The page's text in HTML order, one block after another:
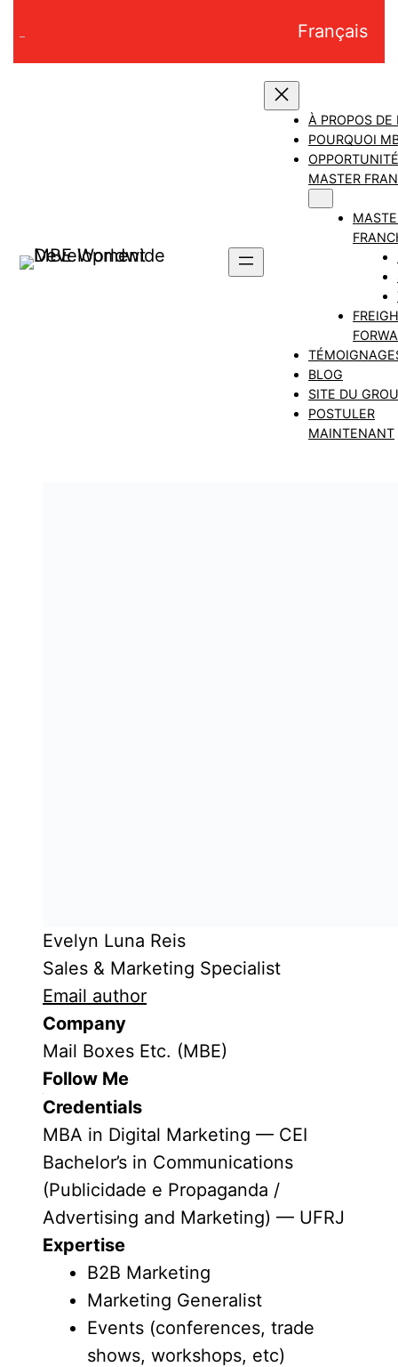
contenu
Français
À PROPOS DE
POURQUOI
MASTER
BLOG
SITE DU
POSTULER
MAINTENANT
Evelyn Luna Reis
Sales & Marketing Specialist
Email author
Company
Mail Boxes Etc. (MBE)
Follow Me
Credentials
MBA in Digital Marketing — CEI
Bachelor’s in Communications
(Publicidade e Propaganda /
Advertising and Marketing) — UFRJ
Expertise
B2B Marketing
Marketing Generalist
Events (conferences, trade
shows, workshops, etc)